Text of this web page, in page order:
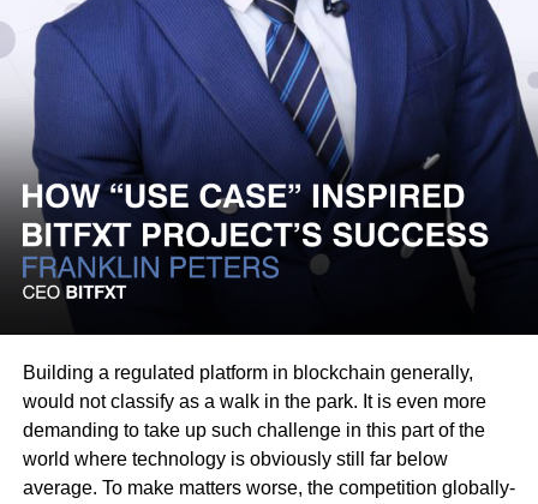
Building a regulated platform in blockchain generally,
would not classify as a walk in the park. It is even more
demanding to take up such challenge in this part of the
world where technology is obviously still far below
average. To make matters worse, the competition globally-